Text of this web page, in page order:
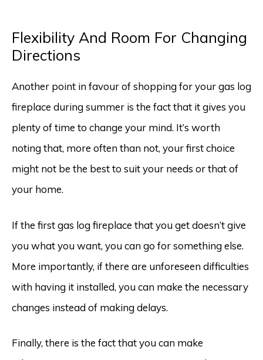
Flexibility And Room For Changing
Directions
Another point in favour of shopping for your gas log
fireplace during summer is the fact that it gives you
plenty of time to change your mind. It’s worth
noting that, more often than not, your first choice
might not be the best to suit your needs or that of
your home.
If the first gas log fireplace that you get doesn’t give
you what you want, you can go for something else.
More importantly, if there are unforeseen difficulties
with having it installed, you can make the necessary
changes instead of making delays.
Finally, there is the fact that you can make